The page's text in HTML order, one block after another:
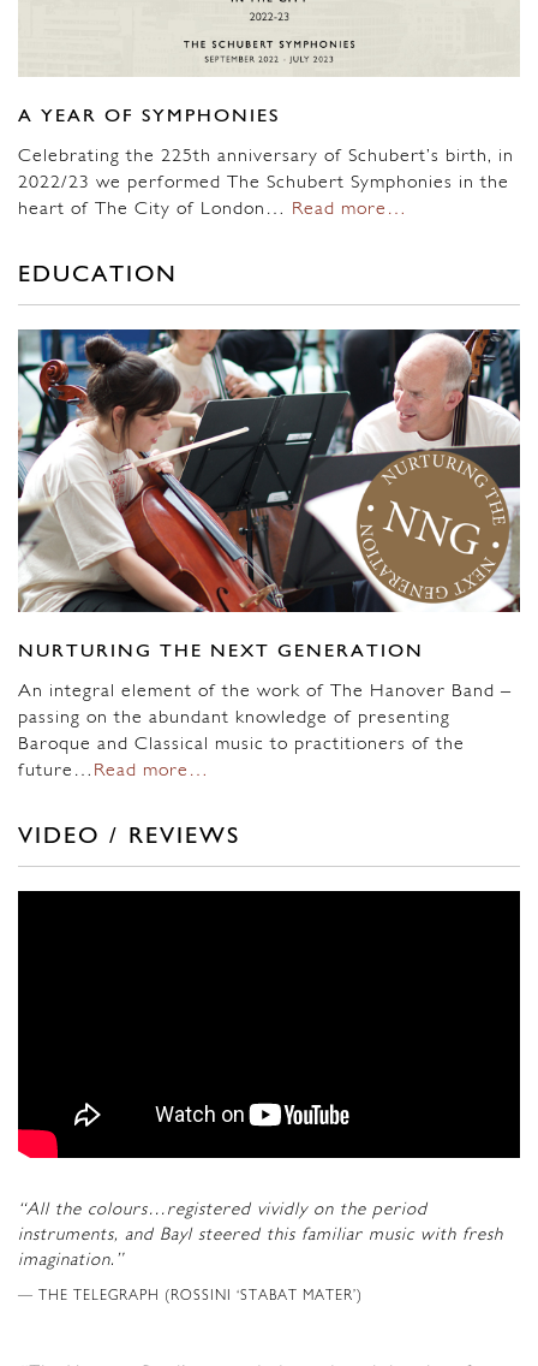
A YEAR OF SYMPHONIES
Celebrating the 225th anniversary of Schubert’s birth, in
2022/23 we performed The Schubert Symphonies in the
heart of The City of London… Read more…
EDUCATION
NURTURING THE NEXT GENERATION
An integral element of the work of The Hanover Band –
passing on the abundant knowledge of presenting
Baroque and Classical music to practitioners of the
future… Read more…
VIDEO / REVIEWS
“All the colours…registered vividly on the period
instruments, and Bayl steered this familiar music with fresh
imagination.”
THE TELEGRAPH (ROSSINI ‘STABAT MATER’)